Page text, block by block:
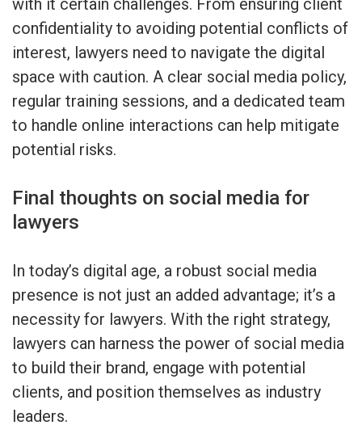
with it certain challenges. From ensuring client
confidentiality to avoiding potential conflicts of
interest, lawyers need to navigate the digital
space with caution. A clear social media policy,
regular training sessions, and a dedicated team
to handle online interactions can help mitigate
potential risks.
Final thoughts on social media for
lawyers
In today’s digital age, a robust social media
presence is not just an added advantage; it’s a
necessity for lawyers. With the right strategy,
lawyers can harness the power of social media
to build their brand, engage with potential
clients, and position themselves as industry
leaders.